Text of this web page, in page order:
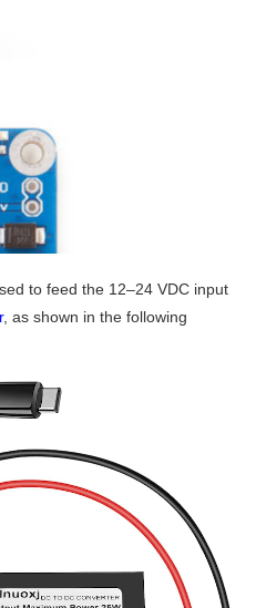
to feed the 12–24 VDC input
, as shown in the following